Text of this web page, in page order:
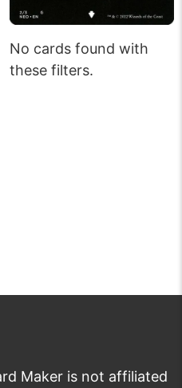
No cards found with
these filters.
Maker is not affiliated